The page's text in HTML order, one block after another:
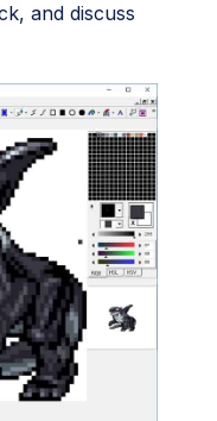
and discuss